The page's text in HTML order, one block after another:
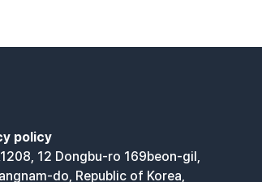
policy
12 Dongbu-ro 169beon-gil,
do, Republic of Korea,